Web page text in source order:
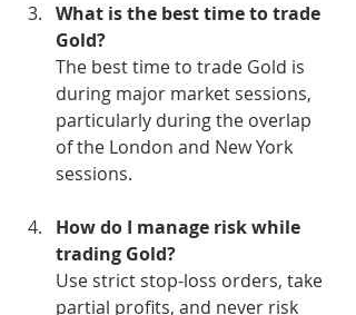
What is the best time to trade
Gold?
The best time to trade Gold is
during major market sessions,
particularly during the overlap
of the London and New York
sessions.
How do I manage risk while
trading Gold?
Use strict stop-loss orders, take
partial profits, and never risk